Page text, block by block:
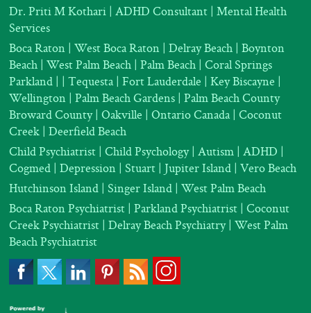
Dr. Priti M Kothari |ADHD Consultant |Mental Health
Services
Boca Raton | West Boca Raton | Delray Beach | Boynton
Beach | West Palm Beach | Palm Beach | Coral Springs
Parkland | | Tequesta | Fort Lauderdale | Key Biscayne |
Wellington | Palm Beach Gardens | Palm Beach County
Broward County | Oakville | Ontario Canada | Coconut
Creek | Deerfield Beach
Child Psychiatrist |Child Psychology|Autism |ADHD |
Cogmed |Depression | Stuart | Jupiter Island | Vero Beach
Hutchinson Island | Singer Island | West Palm Beach
Boca Raton Psychiatrist |Parkland Psychiatrist |Coconut
Creek Psychiatrist |Delray Beach Psychiatry| West Palm
Beach Psychiatrist